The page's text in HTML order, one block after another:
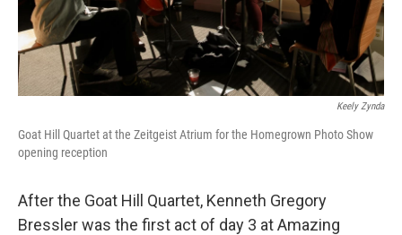
Keely Zynda
Goat Hill Quartet at the Zeitgeist Atrium for the Homegrown Photo Show
opening reception
After the Goat Hill Quartet, Kenneth Gregory
Bressler was the first act of day 3 at Amazing